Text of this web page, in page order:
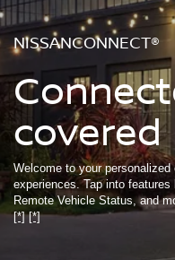
NISSANCONNECT®
covered
Welcome to your
experiences. Tap into
Remote Vehicle Status, and
[*] [*]